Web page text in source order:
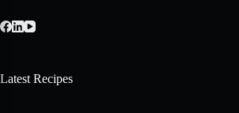
Latest Recipes